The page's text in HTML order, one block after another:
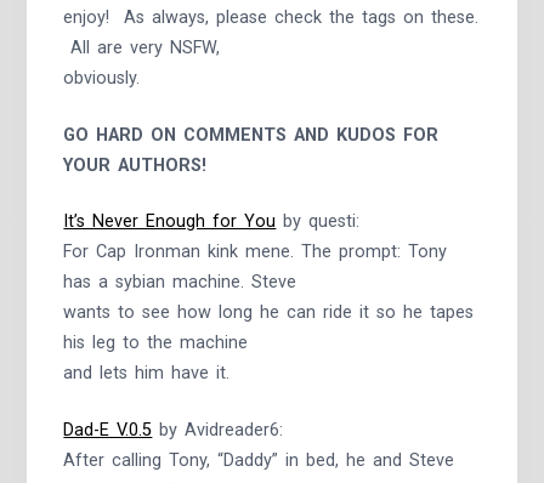
enjoy! As always, please check the tags on these.
All are very NSFW,
obviously.
GO HARD ON COMMENTS AND KUDOS FOR
YOUR AUTHORS!
It’s Never Enough for You by questi:
For Cap Ironman kink mene. The prompt: Tony
has a sybian machine. Steve
wants to see how long he can ride it so he tapes
his leg to the machine
and lets him have it.
Dad-E V.0.5 by Avidreader6:
After calling Tony, “Daddy” in bed, he and Steve